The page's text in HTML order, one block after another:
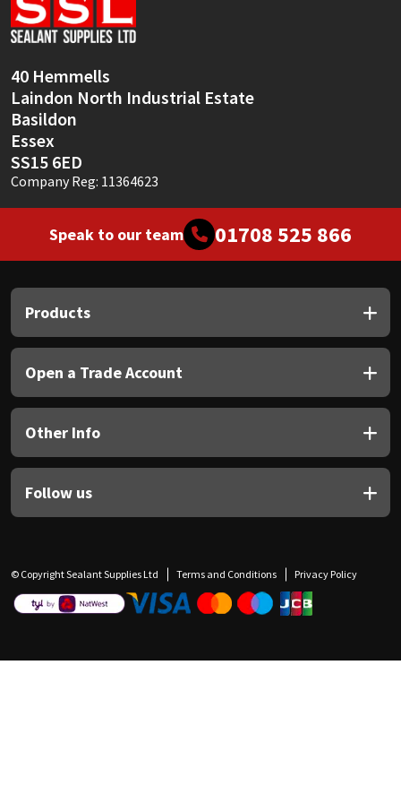
40 Hemmells
Laindon North Industrial Estate
Basildon
Essex
SS15 6ED
Company Reg: 11364623
Speak to our team 01708 525 866
Products
Open a Trade Account
Other Info
Follow us
© Copyright Sealant Supplies Ltd Terms and Conditions Privacy Policy
Sika
Thompsons